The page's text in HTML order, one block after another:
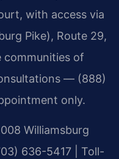
with access via
Pike), Route 29,
communities of
— (888)
only.
Williamsburg
636-5417 | Toll-